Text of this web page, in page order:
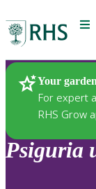
Your
For expert
RHS Grow
Plants
Psiguria